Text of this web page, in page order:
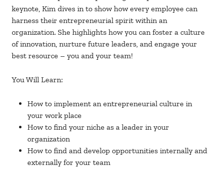
keynote, Kim dives in to show how every employee can
harness their entrepreneurial spirit within an
organization. She highlights how you can foster a culture
of innovation, nurture future leaders, and engage your
best resource – you and your team!
You Will Learn:
How to implement an entrepreneurial culture in
your work place
How to find your niche as a leader in your
organization
How to find and develop opportunities internally and
externally for your team